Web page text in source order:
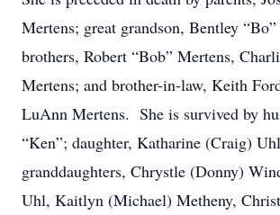
Mertens; great grandson, Bentley
brothers, Robert “Bob” Mertens,
Mertens; and brother-in-law, Keith
LuAnn Mertens. She is survived by
“Ken”; daughter, Katharine (Craig)
granddaughters, Chrystle (Donny)
Uhl, Kaitlyn (Michael) Metheny,